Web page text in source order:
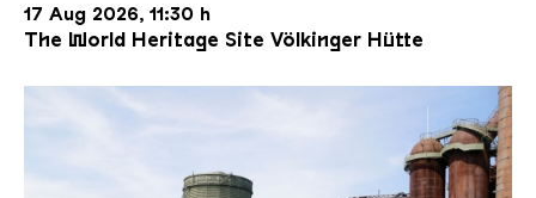
17 Aug 2026, 11:30 h
The World Heritage Site Völkinger Hütte